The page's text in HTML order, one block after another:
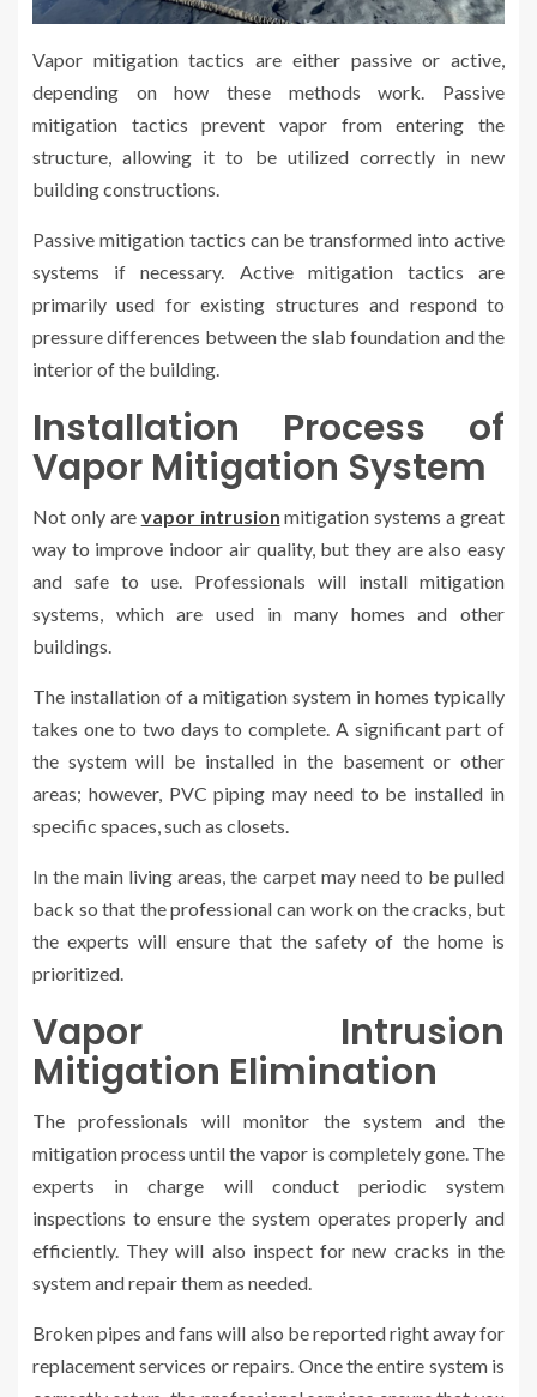
Vapor mitigation tactics are either passive or active,
depending on how these methods work. Passive
mitigation tactics prevent vapor from entering the
structure, allowing it to be utilized correctly in new
building constructions.
Passive mitigation tactics can be transformed into active
systems if necessary. Active mitigation tactics are
primarily used for existing structures and respond to
pressure differences between the slab foundation and the
interior of the building.
Installation Process of
Vapor Mitigation System
Not only are vapor intrusion mitigation systems a great
way to improve indoor air quality, but they are also easy
and safe to use. Professionals will install mitigation
systems, which are used in many homes and other
buildings.
The installation of a mitigation system in homes typically
takes one to two days to complete. A significant part of
the system will be installed in the basement or other
areas; however, PVC piping may need to be installed in
specific spaces, such as closets.
In the main living areas, the carpet may need to be pulled
back so that the professional can work on the cracks, but
the experts will ensure that the safety of the home is
prioritized.
Vapor Intrusion
Mitigation Elimination
The professionals will monitor the system and the
mitigation process until the vapor is completely gone. The
experts in charge will conduct periodic system
inspections to ensure the system operates properly and
efficiently. They will also inspect for new cracks in the
system and repair them as needed.
Broken pipes and fans will also be reported right away for
replacement services or repairs. Once the entire system is